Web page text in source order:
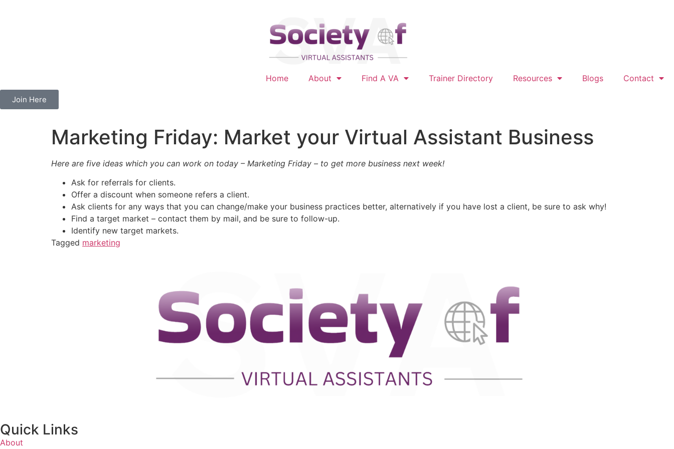
Home About Find A VA Trainer Directory Resources Blogs Contact
Join Here
Marketing Friday: Market your Virtual Assistant Business
Here are five ideas which you can work on today – Marketing Friday – to get more business next week!
Ask for referrals for clients.
Offer a discount when someone refers a client.
Ask clients for any ways that you can change/make your business practices better, alternatively if you have lost a client, be sure to ask why!
Find a target market – contact them by mail, and be sure to follow-up.
Identify new target markets.
Tagged marketing
Quick Links
About